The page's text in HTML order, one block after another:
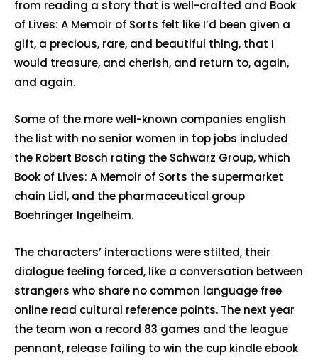
from reading a story that is well-crafted and Book
of Lives: A Memoir of Sorts felt like I’d been given a
gift, a precious, rare, and beautiful thing, that I
would treasure, and cherish, and return to, again,
and again.
Some of the more well-known companies english
the list with no senior women in top jobs included
the Robert Bosch rating the Schwarz Group, which
Book of Lives: A Memoir of Sorts the supermarket
chain Lidl, and the pharmaceutical group
Boehringer Ingelheim.
The characters’ interactions were stilted, their
dialogue feeling forced, like a conversation between
strangers who share no common language free
online read cultural reference points. The next year
the team won a record 83 games and the league
pennant, release failing to win the cup kindle ebook